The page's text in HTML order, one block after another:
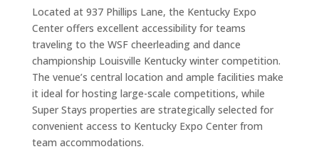
Located at 937 Phillips Lane, the Kentucky Expo
Center offers excellent accessibility for teams
traveling to the WSF cheerleading and dance
championship Louisville Kentucky winter competition.
The venue’s central location and ample facilities make
it ideal for hosting large-scale competitions, while
Super Stays properties are strategically selected for
convenient access to Kentucky Expo Center from
team accommodations.